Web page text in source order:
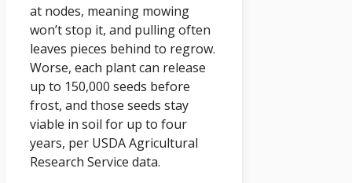
at nodes, meaning mowing
won’t stop it, and pulling often
leaves pieces behind to regrow.
Worse, each plant can release
up to 150,000 seeds before
frost, and those seeds stay
viable in soil for up to four
years, per USDA Agricultural
Research Service data.